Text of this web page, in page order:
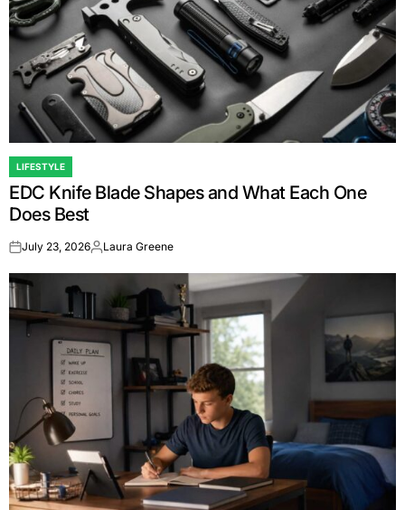
POSTED
IN
LIFESTYLE
EDC Knife Blade Shapes and What Each One
Does Best
onJuly 23, 2026Posted
Laura Greene